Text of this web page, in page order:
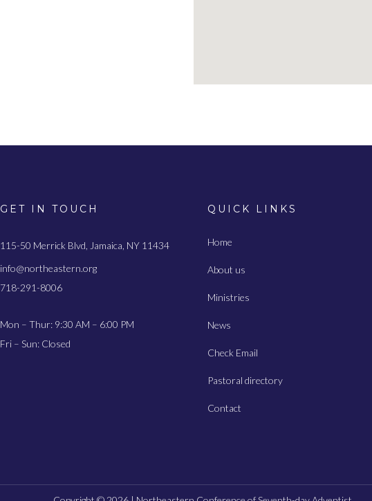
GET IN TOUCH
115-50 Merrick Blvd, Jamaica, NY 11434
info@northeastern.org
718-291-8006
Mon – Thur: 9:30 AM – 6:00 PM
Fri – Sun: Closed
QUICK LINKS
Home
About us
Ministries
News
Check Email
Pastoral directory
Contact